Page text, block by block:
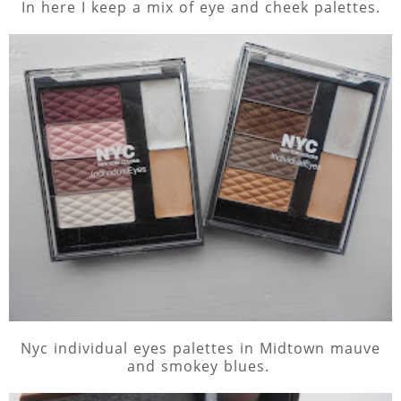
In here I keep a mix of eye and cheek palettes.
Nyc individual eyes palettes in Midtown mauve
and smokey blues.